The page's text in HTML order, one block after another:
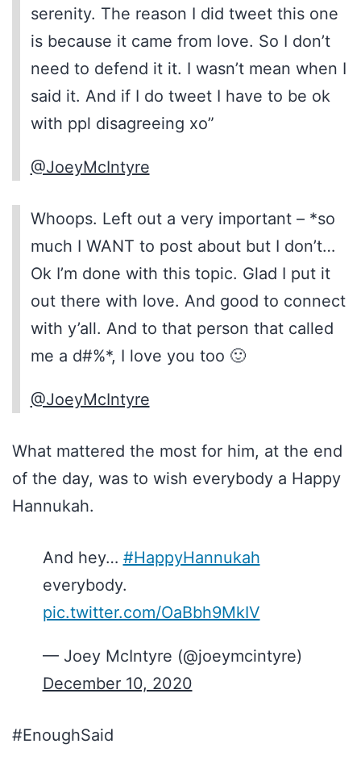
serenity. The reason I did tweet this one
is because it came from love. So I don’t
need to defend it it. I wasn’t mean when I
said it. And if I do tweet I have to be ok
with ppl disagreeing xo”
@JoeyMcIntyre
Whoops. Left out a very important – *so
much I WANT to post about but I don’t…
Ok I’m done with this topic. Glad I put it
out there with love. And good to connect
with y’all. And to that person that called
me a d#%*, I love you too 🙂
@JoeyMcIntyre
What mattered the most for him, at the end
of the day, was to wish everybody a Happy
Hannukah.
And hey… #HappyHannukah
everybody.
pic.twitter.com/OaBbh9MkIV
— Joey McIntyre (@joeymcintyre)
December 10, 2020
#EnoughSaid